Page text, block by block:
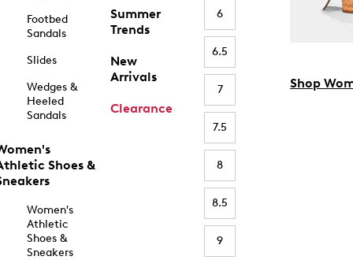
Footbed
Sandals
Slides
Wedges &
Heeled
Sandals
Shoes &
Women's
Athletic
Shoes &
Sneakers
Summer
Trends
New
Arrivals
Clearance
6
6.5
7
7.5
8
8.5
9
Shop